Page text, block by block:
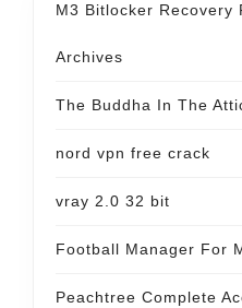
M3 Bitlocker Recovery
Archives
The Buddha In The
nord vpn free crack
vray 2.0 32 bit
Football Manager For
Peachtree Complete